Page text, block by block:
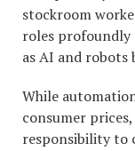
stockroom
roles profoundly
as AI and robots
While
consumer
responsibility to